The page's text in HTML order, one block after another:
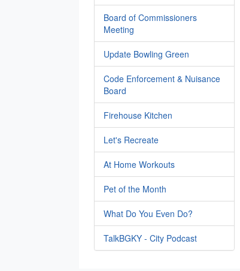
Board of Commissioners
Meeting
Update Bowling Green
Code Enforcement & Nuisance
Board
Firehouse Kitchen
Let's Recreate
At Home Workouts
Pet of the Month
What Do You Even Do?
TalkBGKY - City Podcast